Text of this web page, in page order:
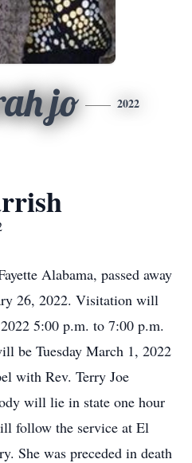
jo 2022
Alabama, passed away
26, 2022. Visitation will
5:00 p.m. to 7:00 p.m.
be Tuesday March 1, 2022
with Rev. Terry Joe
will lie in state one hour
follow the service at El
She was preceded in death